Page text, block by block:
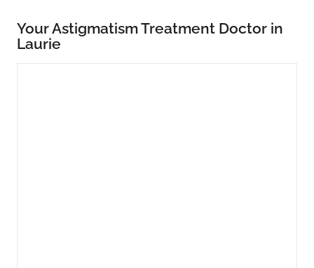
Your Astigmatism Treatment Doctor in
Laurie